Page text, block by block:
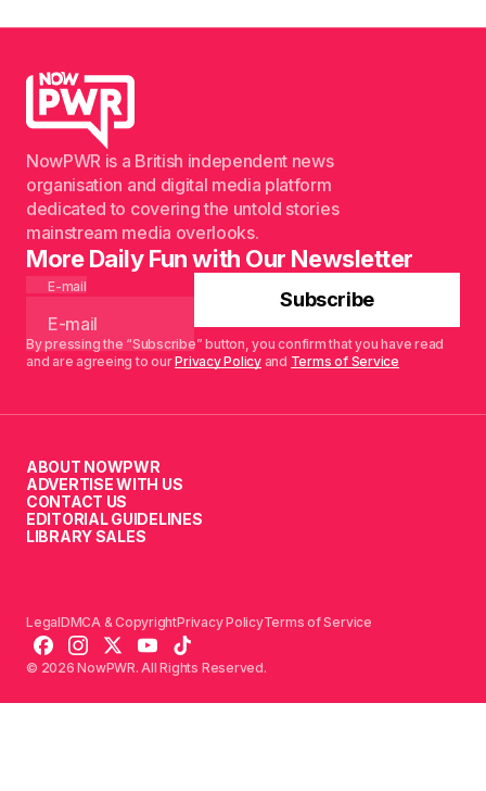
NowPWR is a British independent news
organisation and digital media platform
dedicated to covering the untold stories
mainstream media overlooks.
More Daily Fun with Our Newsletter
E-mail
Subscribe
By pressing the “Subscribe” button, you confirm that you have read
and are agreeing to ourPrivacy Policyand Terms of Service
ABOUT NOWPWR
ADVERTISE WITH US
CONTACT US
EDITORIAL GUIDELINES
LIBRARY SALES
© 2026 NowPWR. All Rights Reserved.
LegalDMCA & CopyrightPrivacy PolicyTerms of Service